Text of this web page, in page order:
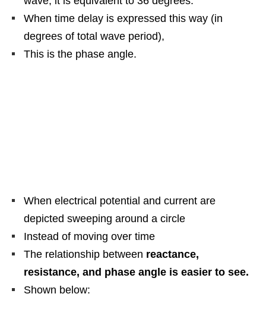
When time delay is expressed this way (in
degrees of total wave period),
This is the phase angle.
When electrical potential and current are
depicted sweeping around a circle
Instead of moving over time
The relationship between reactance,
resistance, and phase angle is easier to see.
Shown below: